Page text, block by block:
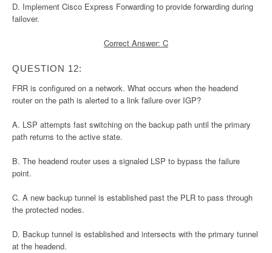
D. Implement Cisco Express Forwarding to provide forwarding during
failover.
Correct Answer: C
QUESTION 12:
FRR is configured on a network. What occurs when the headend
router on the path is alerted to a link failure over IGP?
A. LSP attempts fast switching on the backup path until the primary
path returns to the active state.
B. The headend router uses a signaled LSP to bypass the failure
point.
C. A new backup tunnel is established past the PLR to pass through
the protected nodes.
D. Backup tunnel is established and intersects with the primary tunnel
at the headend.